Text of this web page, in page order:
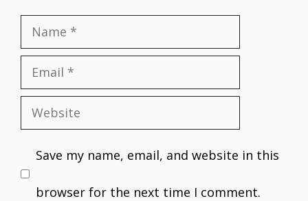
Name
Email
Website
Save my name, email, and website in this
browser for the next time I comment.